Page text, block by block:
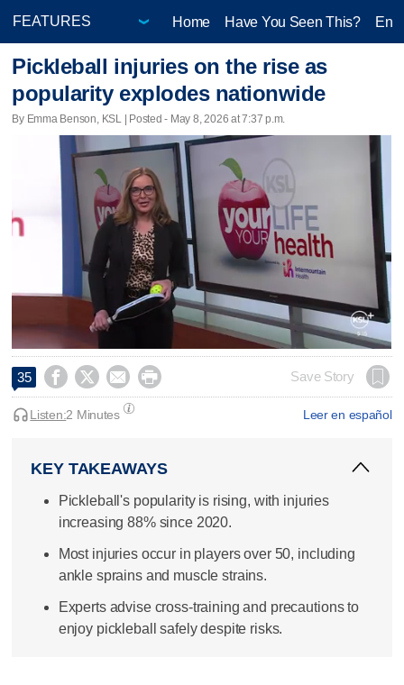
Home Have You Seen This?
Pickleball injuries on the rise as
popularity explodes nationwide
By Emma Benson, KSL | Posted - May 8, 2026 at 7:37 p.m.
35     Save Story
Leer en español
Listen:2 Minutes
KEY TAKEAWAYS
Pickleball's popularity is rising, with injuries
increasing 88% since 2020.
Most injuries occur in players over 50, including
ankle sprains and muscle strains.
Experts advise cross-training and precautions to
enjoy pickleball safely despite risks.